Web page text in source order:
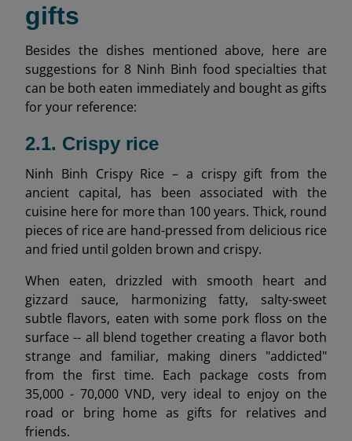
gifts
Besides the dishes mentioned above, here are
suggestions for 8 Ninh Binh food specialties that
can be both eaten immediately and bought as gifts
for your reference:
2.1. Crispy rice
Ninh Binh Crispy Rice – a crispy gift from the
ancient capital, has been associated with the
cuisine here for more than 100 years. Thick, round
pieces of rice are hand-pressed from delicious rice
and fried until golden brown and crispy.
When eaten, drizzled with smooth heart and
gizzard sauce, harmonizing fatty, salty-sweet
subtle flavors, eaten with some pork floss on the
surface -- all blend together creating a flavor both
strange and familiar, making diners "addicted"
from the first time. Each package costs from
35,000 - 70,000 VND, very ideal to enjoy on the
road or bring home as gifts for relatives and
friends.